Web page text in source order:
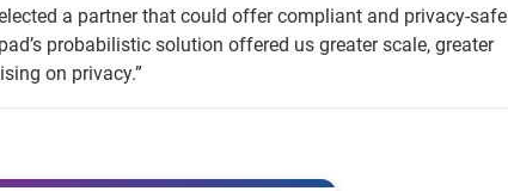
a partner that could offer compliant and privacy-safe
probabilistic solution offered us greater scale, greater
on privacy.”